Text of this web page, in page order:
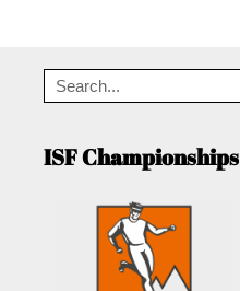
ISF Championships